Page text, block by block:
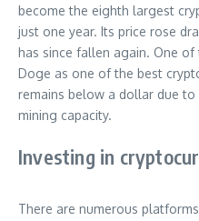
become the eighth largest
just one year. Its price rose
has since fallen again. One
Doge as one of the best
remains below a dollar due
mining capacity.
Investing in
There are numerous